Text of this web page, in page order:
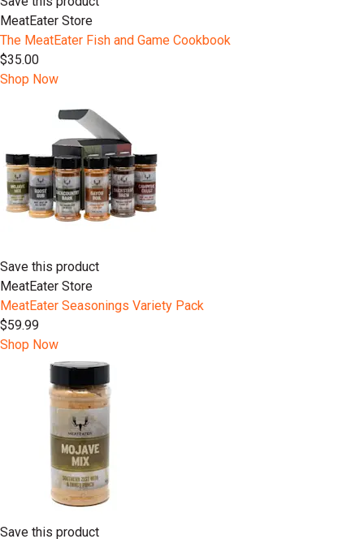
MeatEater Store
The MeatEater Fish and Game Cookbook
$35.00
Shop Now
Save this product
MeatEater Store
MeatEater Seasonings Variety Pack
$59.99
Shop Now
Save this product